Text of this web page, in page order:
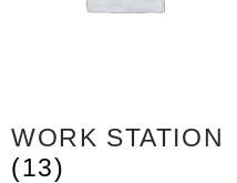
WORK STATION
(13)